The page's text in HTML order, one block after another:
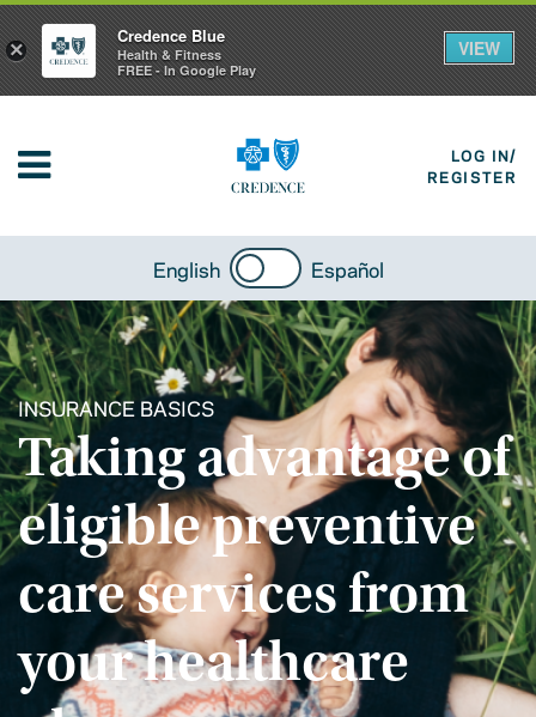
LOG IN/
REGISTER
English Español
INSURANCE BASICS
Taking advantage of
eligible preventive
care services from
your healthcare
×
Credence Blue
Health & Fitness
FREE - In Google Play
VIEW